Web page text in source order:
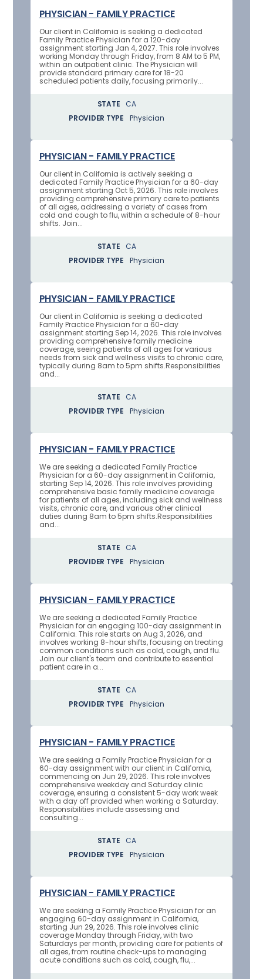
PHYSICIAN - FAMILY PRACTICE
Our client in California is seeking a dedicated
Family Practice Physician for a 120-day
assignment starting Jan 4, 2027. This role involves
working Monday through Friday, from 8 AM to 5 PM,
within an outpatient clinic. The Physician will
provide standard primary care for 18-20
scheduled patients daily, focusing primarily...
STATE
CA
PROVIDER TYPE
Physician
PHYSICIAN - FAMILY PRACTICE
Our client in California is actively seeking a
dedicated Family Practice Physician for a 60-day
assignment starting Oct 5, 2026. This role involves
providing comprehensive primary care to patients
of all ages, addressing a variety of cases from
cold and cough to flu, within a schedule of 8-hour
shifts. Join...
STATE
CA
PROVIDER TYPE
Physician
PHYSICIAN - FAMILY PRACTICE
Our client in California is seeking a dedicated
Family Practice Physician for a 60-day
assignment starting Sep 14, 2026. This role involves
providing comprehensive family medicine
coverage, seeing patients of all ages for various
needs from sick and wellness visits to chronic care,
typically during 8am to 5pm shifts.Responsibilities
and...
STATE
CA
PROVIDER TYPE
Physician
PHYSICIAN - FAMILY PRACTICE
We are seeking a dedicated Family Practice
Physician for a 60-day assignment in California,
starting Sep 14, 2026. This role involves providing
comprehensive basic family medicine coverage
for patients of all ages, including sick and wellness
visits, chronic care, and various other clinical
duties during 8am to 5pm shifts.Responsibilities
and...
STATE
CA
PROVIDER TYPE
Physician
PHYSICIAN - FAMILY PRACTICE
We are seeking a dedicated Family Practice
Physician for an engaging 100-day assignment in
California. This role starts on Aug 3, 2026, and
involves working 8-hour shifts, focusing on treating
common conditions such as cold, cough, and flu.
Join our client's team and contribute to essential
patient care in a...
STATE
CA
PROVIDER TYPE
Physician
PHYSICIAN - FAMILY PRACTICE
We are seeking a Family Practice Physician for a
60-day assignment with our client in California,
commencing on Jun 29, 2026. This role involves
comprehensive weekday and Saturday clinic
coverage, ensuring a consistent 5-day work week
with a day off provided when working a Saturday.
Responsibilities include assessing and
consulting...
STATE
CA
PROVIDER TYPE
Physician
PHYSICIAN - FAMILY PRACTICE
We are seeking a Family Practice Physician for an
engaging 60-day assignment in California,
starting Jun 29, 2026. This role involves clinic
coverage Monday through Friday, with two
Saturdays per month, providing care for patients of
all ages, from routine check-ups to managing
acute conditions such as cold, cough, flu,...